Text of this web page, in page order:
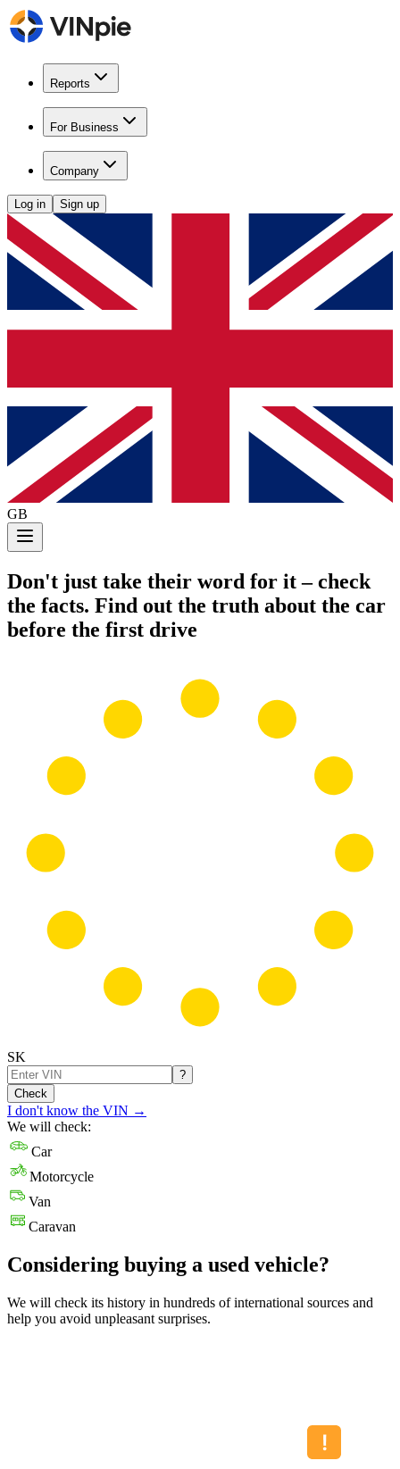
Reports
For Business
Company
Log in Sign up
GB
Don't just take their word for it – check
the facts. Find out the truth about the car
before the first drive
SK
?
Check
I don't know the VIN →
We will check:
Car
Motorcycle
Van
Caravan
Considering buying a used vehicle?
We will check its history in hundreds of international sources and
help you avoid unpleasant surprises.